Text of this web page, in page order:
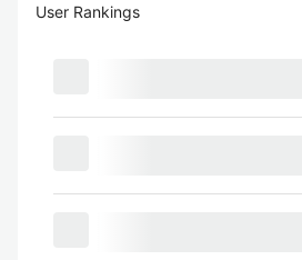
User Rankings